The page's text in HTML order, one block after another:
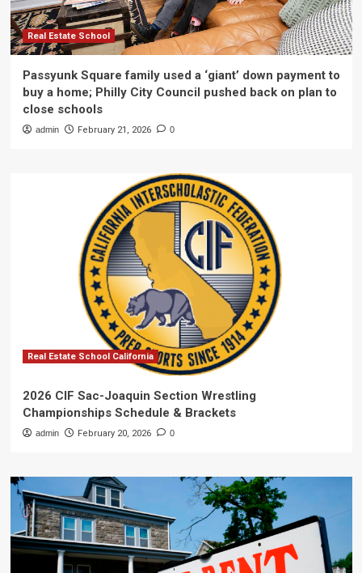
Real Estate School
Passyunk Square family used a ‘giant’ down payment to
buy a home; Philly City Council pushed back on plan to
close schools
admin February 21, 2026 0
Real Estate School California
2026 CIF Sac-Joaquin Section Wrestling
Championships Schedule & Brackets
admin February 20, 2026 0